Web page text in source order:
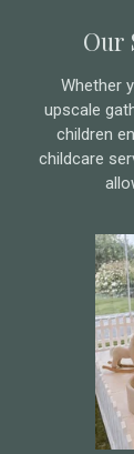
Our
Whether
upscale
children
childcare